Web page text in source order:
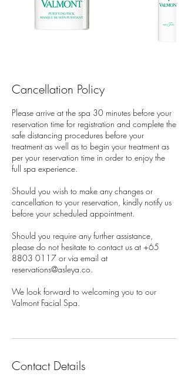
Cancellation Policy
Please arrive at the spa 30 minutes before your
reservation time for registration and complete the
safe distancing procedures before your
treatment as well as to begin your treatment as
per your reservation time in order to enjoy the
full spa experience.
Should you wish to make any changes or
cancellation to your reservation, kindly notify us
before your scheduled appointment.
Should you require any further assistance,
please do not hesitate to contact us at +65
8803 0117 or via email at
reservations@asleya.co.
We look forward to welcoming you to our
Valmont Facial Spa.
Contact Details